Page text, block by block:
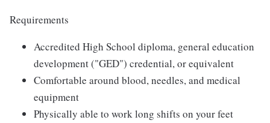
Requirements
Accredited High School diploma, general education
development ("GED") credential, or equivalent
Comfortable around blood, needles, and medical
equipment
Physically able to work long shifts on your feet